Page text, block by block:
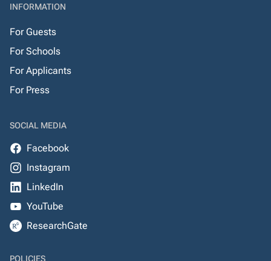
INFORMATION
For Guests
For Schools
For Applicants
For Press
SOCIAL MEDIA
Facebook
Instagram
LinkedIn
YouTube
ResearchGate
POLICIES